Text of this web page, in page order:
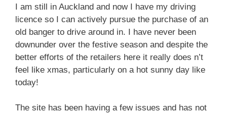
I am still in Auckland and now I have my driving
licence so I can actively pursue the purchase of an
old banger to drive around in. I have never been
downunder over the festive season and despite the
better efforts of the retailers here it really does n’t
feel like xmas, particularly on a hot sunny day like
today!
The site has been having a few issues and has not